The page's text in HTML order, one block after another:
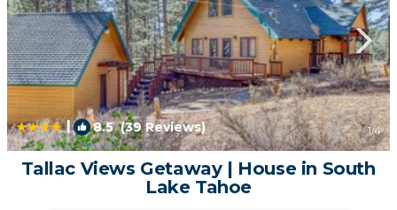
| 8.5(39 Reviews) 1/4
Tallac Views Getaway | House in South
Lake Tahoe